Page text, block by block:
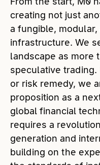
creating not just
a fungible,
infrastructure. We
landscape as more
speculative trading.
or risk remedy, we
proposition as a
global financial
requires a
generation and
building on the